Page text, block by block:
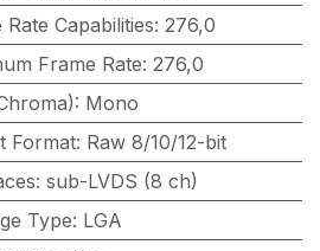
Capabilities: 276,0
Frame Rate: 276,0
: Mono
Format: Raw 8/10/12-bit
: sub-LVDS (8 ch)
Type: LGA